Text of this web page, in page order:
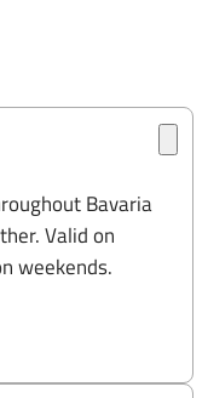
Bavaria
Valid on
weekends.